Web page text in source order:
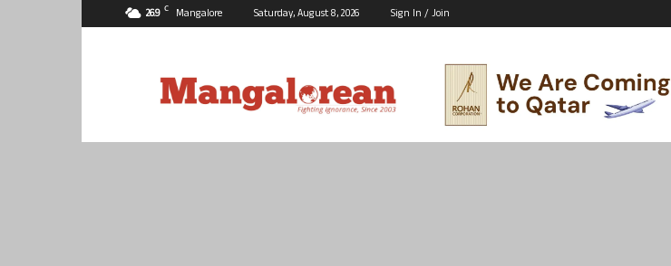
26.9 C Mangalore Saturday, August 8, 2026 Sign In / Join